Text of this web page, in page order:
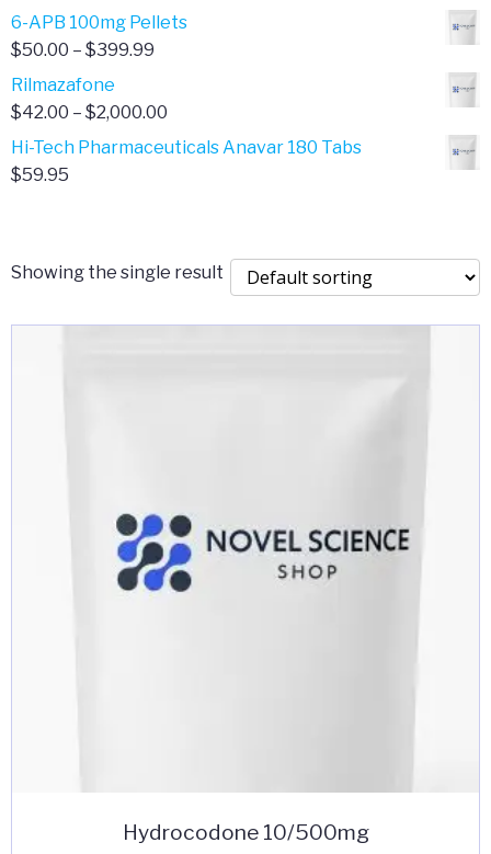
$385.00
range:
$67.00
6-APB 100mg Pellets
$50.00 – $399.99
$50.00
$399.99
Rilmazafone
$42.00 – $2,000.00
range:
Hi-Tech Pharmaceuticals Anavar 180 Tabs
$59.95
Showing the single result
Hydrocodone 10/500mg